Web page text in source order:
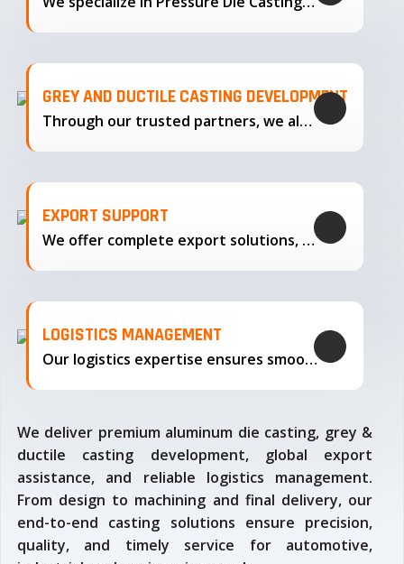
GREY AND DUCTILE CASTING DEVELOPMENT
Through our trusted partners, we also support the development…
EXPORT SUPPORT
We offer complete export solutions, supplying our castings
LOGISTICS MANAGEMENT
Our logistics expertise ensures smooth transportation and timely delivery
We deliver premium aluminum die casting, grey &
ductile casting development, global export
assistance, and reliable logistics management.
From design to machining and final delivery, our
end-to-end casting solutions ensure precision,
quality, and timely service for automotive,